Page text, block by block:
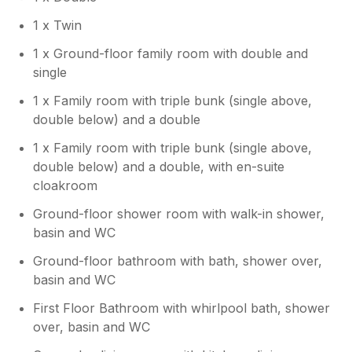
1 x Twin
1 x Ground-floor family room with double and
single
1 x Family room with triple bunk (single above,
double below) and a double
1 x Family room with triple bunk (single above,
double below) and a double, with en-suite
cloakroom
Ground-floor shower room with walk-in shower,
basin and WC
Ground-floor bathroom with bath, shower over,
basin and WC
First Floor Bathroom with whirlpool bath, shower
over, basin and WC